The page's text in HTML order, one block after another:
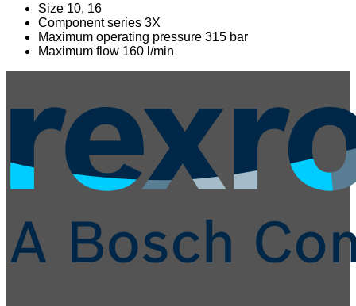
Size 10, 16
Component series 3X
Maximum operating pressure 315 bar
Maximum flow 160 l/min